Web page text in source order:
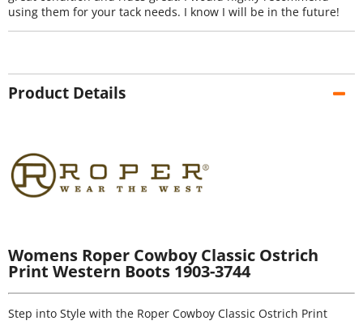
using them for your tack needs. I know I will be in the future!
Product Details
Womens Roper Cowboy Classic Ostrich
Print Western Boots 1903-3744
Step into Style with the Roper Cowboy Classic Ostrich Print